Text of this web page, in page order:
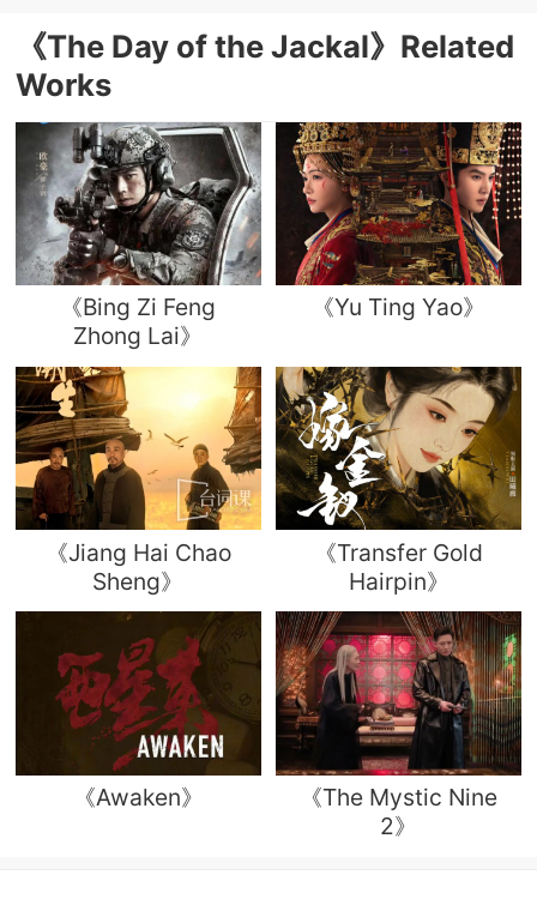
《The Day of the Jackal》Related
Works
《Bing Zi Feng
Zhong Lai》
《Yu Ting Yao》
《Jiang Hai Chao
Sheng》
《Transfer Gold
Hairpin》
《Awaken》
《The Mystic Nine
2》